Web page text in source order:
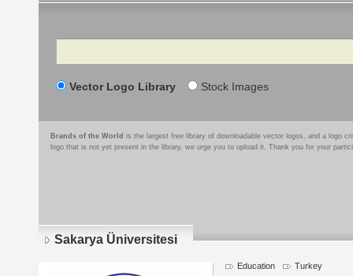
Search
Vector Logo Library Stock Images
Brands of the World is the largest free library of downloadable vector logos, and a logo
logo that is not yet present in the library, we urge you to upload it. Thank you for your
Sakarya Üniversitesi
Education Turkey